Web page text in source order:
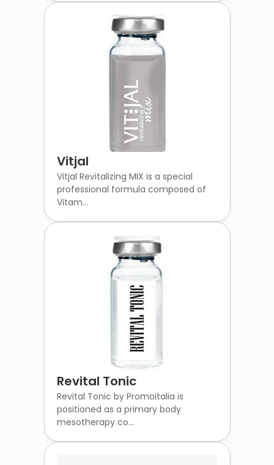
Vitjal
Vitjal Revitalizing MIX is a special
professional formula composed of
Vitam...
Revital Tonic
Revital Tonic by Promoitalia is
positioned as a primary body
mesotherapy co...